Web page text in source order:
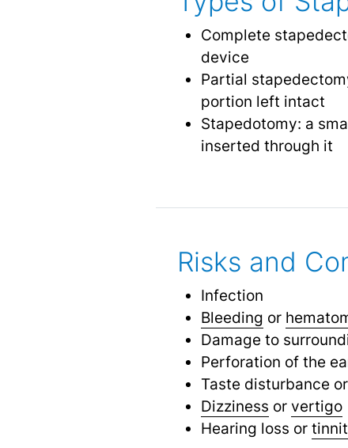
Complete
device
Partial
portion left intact
Stapedotomy: a
inserted through it
Risks and
Infection
Bleeding or
Damage to
Perforation of the
Taste disturbance or
Dizziness or vertigo
Hearing loss or